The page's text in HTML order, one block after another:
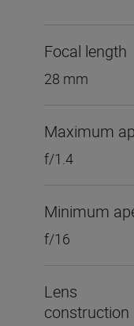
Focal length
28 mm
Maximum
f/1.4
Minimum
f/16
Lens
construction